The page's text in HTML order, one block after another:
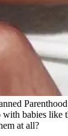
with babies like
at all?